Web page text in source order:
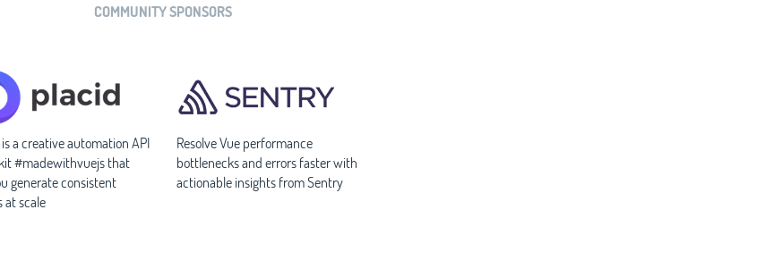
COMMUNITY SPONSORS
a creative automation API
#madewithvuejs that
generate consistent
at scale
Resolve Vue performance
bottlenecks and errors faster with
actionable insights from Sentry